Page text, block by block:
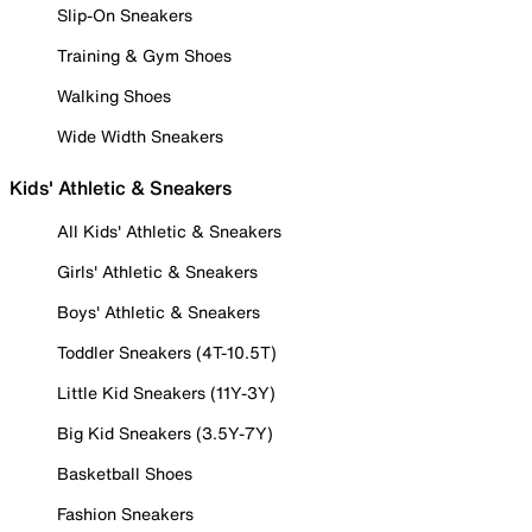
Slip-On Sneakers
Training & Gym Shoes
Walking Shoes
Wide Width Sneakers
Kids' Athletic & Sneakers
All Kids' Athletic & Sneakers
Girls' Athletic & Sneakers
Boys' Athletic & Sneakers
Toddler Sneakers (4T-10.5T)
Little Kid Sneakers (11Y-3Y)
Big Kid Sneakers (3.5Y-7Y)
Basketball Shoes
Fashion Sneakers